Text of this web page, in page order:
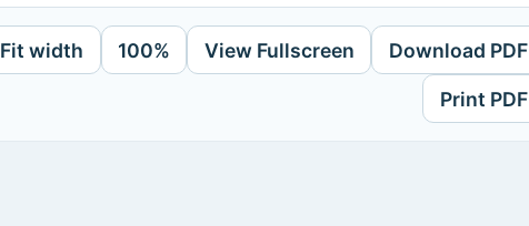
Fit width 100% View Fullscreen Download PDF
Print PDF